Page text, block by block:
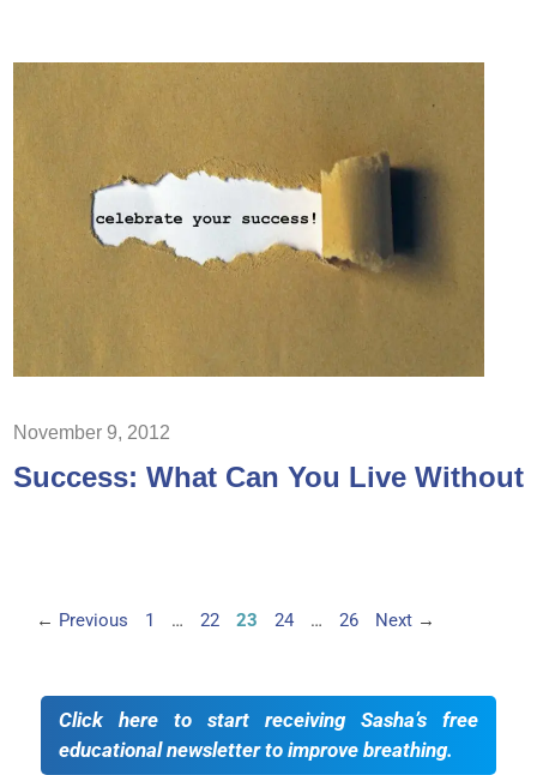
November 9, 2012
Success: What Can You Live Without
← Previous Page
1 … Page
22 Page
23 Page
24 … Page
26 Next →
Click here to start receiving Sasha’s free
educational newsletter to improve breathing.